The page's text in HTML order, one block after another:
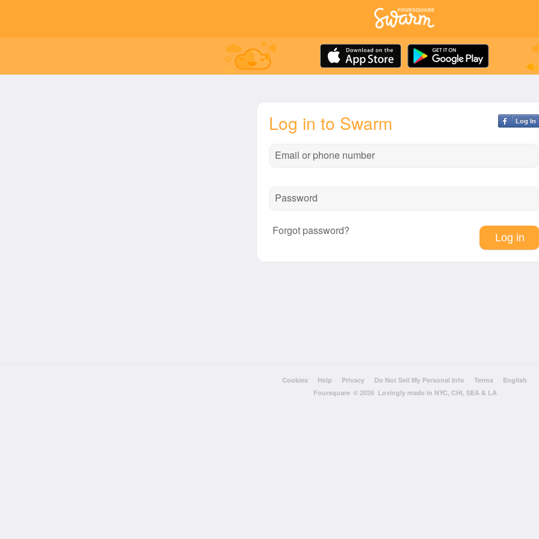
Log In
Log in to Swarm
Email or phone number
Password
Forgot password?
Cookies Help Privacy Do Not Sell My Personal Info Terms
English
Foursquare © 2026 Lovingly made in NYC, CHI, SEA & LA